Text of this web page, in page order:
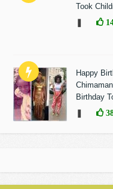
Took
Happy
Birthday